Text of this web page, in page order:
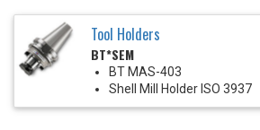
Tool Holders
BT*SEM
BT MAS-403
Shell Mill Holder ISO 3937